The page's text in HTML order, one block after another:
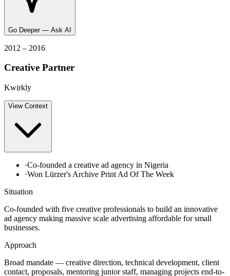
Go Deeper — Ask AI
2012 – 2016
Creative Partner
Kwirkly
ViewContext
·Co-founded a creative ad agency in Nigeria
·Won Lürzer's Archive Print Ad Of The Week
Situation
Co-founded with five creative professionals to build an innovative
ad agency making massive scale advertising affordable for small
businesses.
Approach
Broad mandate — creative direction, technical development, client
contact, proposals, mentoring junior staff, managing projects end-to-